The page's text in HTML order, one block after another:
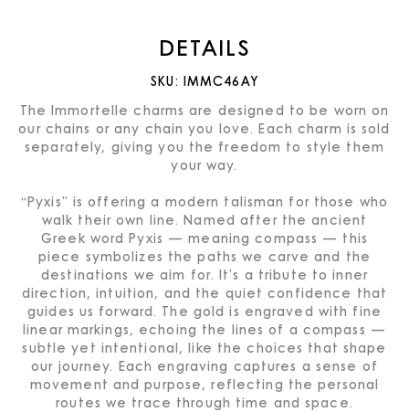
DETAILS
SKU: IMMC46AY
The Immortelle charms are designed to be worn on
our chains or any chain you love. Each charm is sold
separately, giving you the freedom to style them
your way.
“Pyxis” is offering a modern talisman for those who
walk their own line. Named after the ancient
Greek word Pyxis — meaning compass — this
piece symbolizes the paths we carve and the
destinations we aim for. It’s a tribute to inner
direction, intuition, and the quiet confidence that
guides us forward. The gold is engraved with fine
linear markings, echoing the lines of a compass —
subtle yet intentional, like the choices that shape
our journey. Each engraving captures a sense of
movement and purpose, reflecting the personal
routes we trace through time and space.